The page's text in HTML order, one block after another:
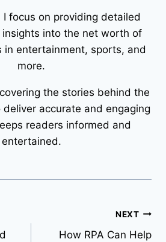
I focus on providing detailed
into the net worth of
in entertainment, sports, and
more.
the stories behind the
accurate and engaging
readers informed and
entertained.
NEXT
How RPA Can Help